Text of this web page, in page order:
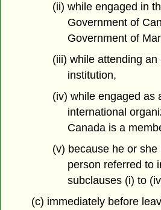
(ii) while engaged in
Government of
Government of
(iii) while attending an
institution,
(iv) while engaged as
international
Canada is a
(v) because he or
person referred to
subclauses (i) to
(c) immediately before